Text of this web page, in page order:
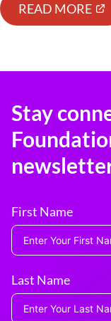
READ MORE
Stay
First Name
Last Name